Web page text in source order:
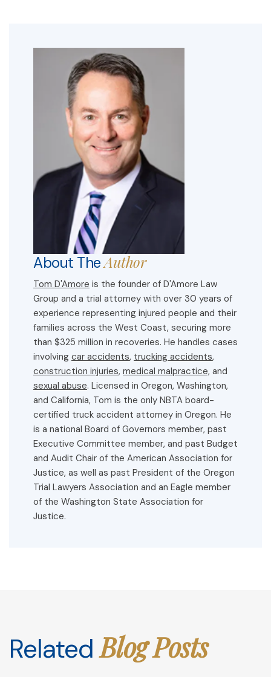
About TheAuthor
Tom D'Amore is the founder of D'Amore Law
Group and a trial attorney with over 30 years of
experience representing injured people and their
families across the West Coast, securing more
than $325 million in recoveries. He handles cases
involving car accidents, trucking accidents,
construction injuries, medical malpractice, and
sexual abuse. Licensed in Oregon, Washington,
and California, Tom is the only NBTA board-
certified truck accident attorney in Oregon. He
is a national Board of Governors member, past
Executive Committee member, and past Budget
and Audit Chair of the American Association for
Justice, as well as past President of the Oregon
Trial Lawyers Association and an Eagle member
of the Washington State Association for
Justice.
RelatedBlog Posts